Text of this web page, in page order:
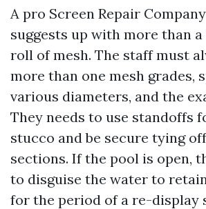
A pro Screen Repair
suggests up with more than
roll of mesh. The staff must
more than one mesh grades,
various diameters, and the
They needs to use standoffs
stucco and be secure tying
sections. If the pool is open,
to disguise the water to
for the period of a re-display